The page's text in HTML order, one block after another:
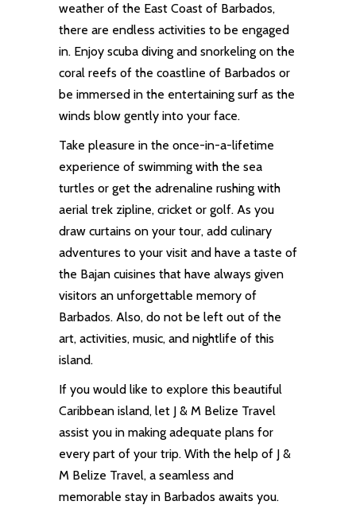
weather of the East Coast of Barbados,
there are endless activities to be engaged
in. Enjoy scuba diving and snorkeling on the
coral reefs of the coastline of Barbados or
be immersed in the entertaining surf as the
winds blow gently into your face.
Take pleasure in the once-in-a-lifetime
experience of swimming with the sea
turtles or get the adrenaline rushing with
aerial trek zipline, cricket or golf. As you
draw curtains on your tour, add culinary
adventures to your visit and have a taste of
the Bajan cuisines that have always given
visitors an unforgettable memory of
Barbados. Also, do not be left out of the
art, activities, music, and nightlife of this
island.
If you would like to explore this beautiful
Caribbean island, let J & M Belize Travel
assist you in making adequate plans for
every part of your trip. With the help of J &
M Belize Travel, a seamless and
memorable stay in Barbados awaits you.